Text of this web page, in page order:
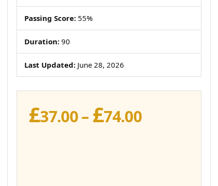
Passing Score: 55%
Duration: 90
Last Updated: June 28, 2026
£37.00– £74.00Price